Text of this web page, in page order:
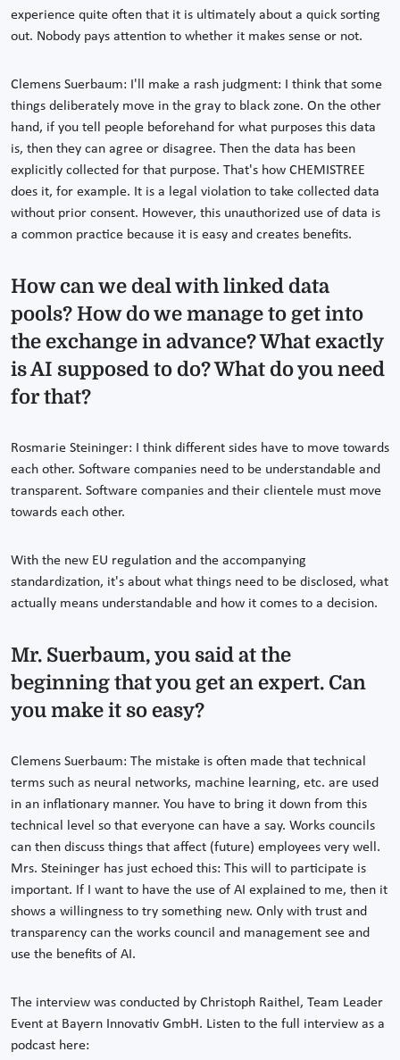
experience quite often that it is ultimately about a quick sorting
out. Nobody pays attention to whether it makes sense or not.
Clemens Suerbaum: I'll make a rash judgment: I think that some
things deliberately move in the gray to black zone. On the other
hand, if you tell people beforehand for what purposes this data
is, then they can agree or disagree. Then the data has been
explicitly collected for that purpose. That's how CHEMISTREE
does it, for example. It is a legal violation to take collected data
without prior consent. However, this unauthorized use of data is
a common practice because it is easy and creates benefits.
How can we deal with linked data
pools? How do we manage to get into
the exchange in advance? What exactly
is AI supposed to do? What do you need
for that?
Rosmarie Steininger: I think different sides have to move towards
each other. Software companies need to be understandable and
transparent. Software companies and their clientele must move
towards each other.
With the new EU regulation and the accompanying
standardization, it's about what things need to be disclosed, what
actually means understandable and how it comes to a decision.
Mr. Suerbaum, you said at the
beginning that you get an expert. Can
you make it so easy?
Clemens Suerbaum: The mistake is often made that technical
terms such as neural networks, machine learning, etc. are used
in an inflationary manner. You have to bring it down from this
technical level so that everyone can have a say. Works councils
can then discuss things that affect (future) employees very well.
Mrs. Steininger has just echoed this: This will to participate is
important. If I want to have the use of AI explained to me, then it
shows a willingness to try something new. Only with trust and
transparency can the works council and management see and
use the benefits of AI.
The interview was conducted by Christoph Raithel, Team Leader
Event at Bayern Innovativ GmbH. Listen to the full interview as a
podcast here: